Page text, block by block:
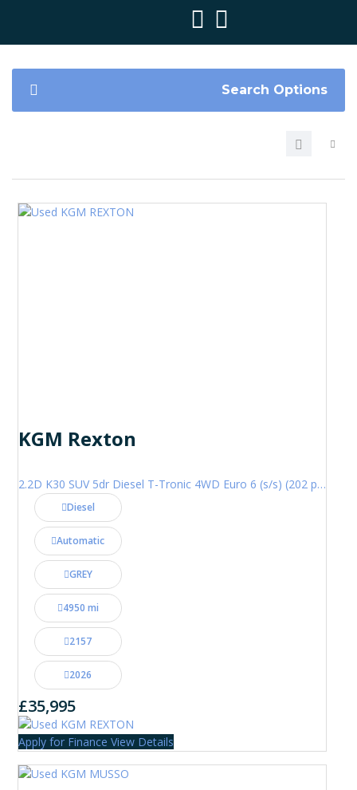
Search Options
KGM Rexton
2.2D K30 SUV 5dr Diesel T-Tronic 4WD Euro 6 (s/s) (202 ps)
Diesel
Automatic
GREY
4950 mi
2157
2026
£35,995
Apply for Finance View Details